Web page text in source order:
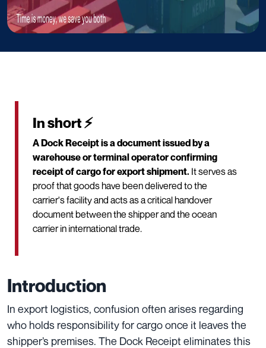
In short ⚡
A Dock Receipt is a document issued by a
warehouse or terminal operator confirming
receipt of cargo for export shipment. It serves as
proof that goods have been delivered to the
carrier's facility and acts as a critical handover
document between the shipper and the ocean
carrier in international trade.
Introduction
In export logistics, confusion often arises regarding
who holds responsibility for cargo once it leaves the
shipper’s premises. The Dock Receipt eliminates this